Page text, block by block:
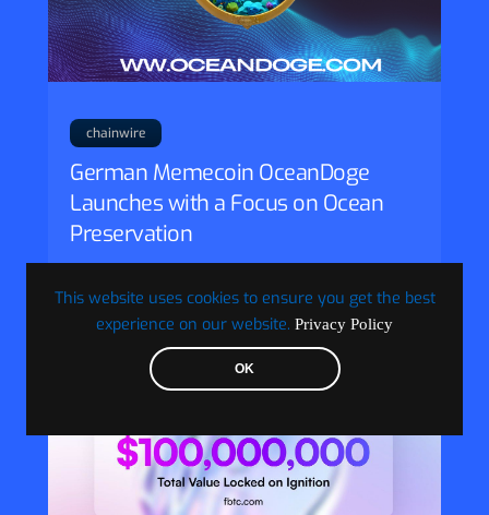
This website uses cookies to ensure you get the best
experience on our website. Privacy Policy
OK
German Memecoin OceanDoge
Launches with a Focus on Ocean
Preservation
chainwire
Chainwire